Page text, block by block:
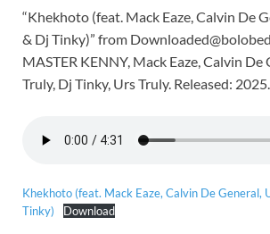
“Khekhoto (feat. Mack Eaze, Calvin De
& Dj Tinky)” from
MASTER KENNY, Mack Eaze, Calvin De
Truly, Dj Tinky, Urs Truly. Released: 2025.
Khekhoto (feat. Mack Eaze, Calvin De General,
Tinky)
Download